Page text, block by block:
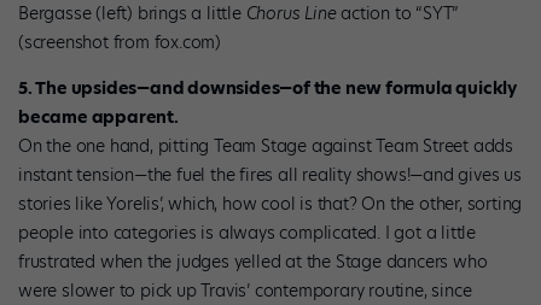
Bergasse (left) brings a little Chorus Lineaction to “SYT”
(screenshot from fox.com)
5. The upsides—and downsides—of the new formula quickly
became apparent.
On the one hand, pitting Team Stage against Team Street adds
instant tension—the fuel the fires all reality shows!—and gives us
stories like Yorelis’, which, how cool is that? On the other, sorting
people into categories is always complicated. I got a little
frustrated when the judges yelled at the Stage dancers who
were slower to pick up Travis’ contemporary routine, since